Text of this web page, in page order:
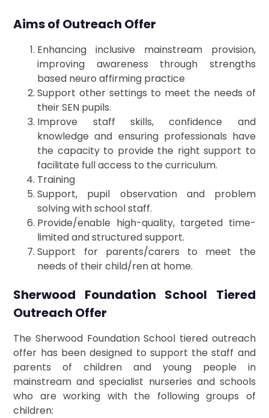
Aims of Outreach Offer
Enhancing inclusive mainstream provision,
improving awareness through strengths
based neuro affirming practice
Support other settings to meet the needs of
their SEN pupils.
Improve staff skills, confidence and
knowledge and ensuring professionals have
the capacity to provide the right support to
facilitate full access to the curriculum.
Training
Support, pupil observation and problem
solving with school staff.
Provide/enable high-quality, targeted time-
limited and structured support.
Support for parents/carers to meet the
needs of their child/ren at home.
Sherwood Foundation School Tiered
Outreach Offer
The Sherwood Foundation School tiered outreach
offer has been designed to support the staff and
parents of children and young people in
mainstream and specialist nurseries and schools
who are working with the following groups of
children: